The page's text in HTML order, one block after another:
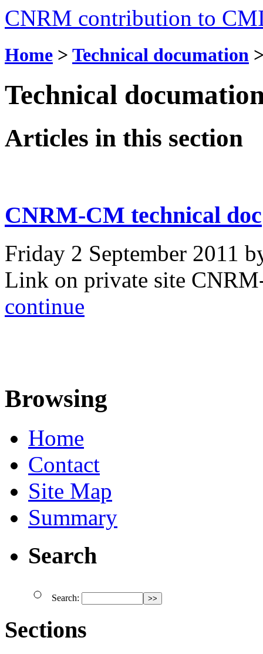
CNRM contribution to
Home > Technical documation
Technical
Articles in this section
CNRM-CM technical doc
Friday 2 September 2011
Link on private site
continue
Browsing
Home
Contact
Site Map
Summary
Search
Search:
Sections